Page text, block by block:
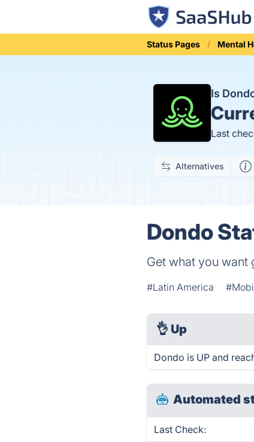
Status Pages Mental
Is
Last
Alternatives
Dondo
Get what you want
#Latin America
👌 Up
Dondo is UP and
Automated
Last Check: